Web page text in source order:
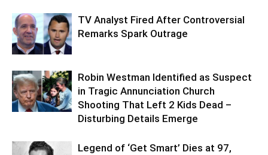
TV Analyst Fired After Controversial
Remarks Spark Outrage
Robin Westman Identified as Suspect
in Tragic Annunciation Church
Shooting That Left 2 Kids Dead –
Disturbing Details Emerge
Legend of ‘Get Smart’ Dies at 97,